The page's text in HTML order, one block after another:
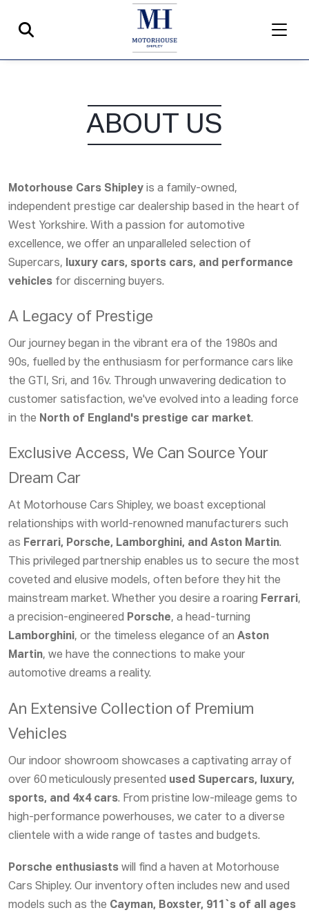
ABOUT US
Motorhouse Cars Shipley is a family-owned,
independent prestige car dealership based in the heart of
West Yorkshire. With a passion for automotive
excellence, we offer an unparalleled selection of
Supercars,
luxury cars, sports cars, and performance
vehicles for discerning buyers.
A Legacy of Prestige
Our journey began in the vibrant era of the 1980s and
90s, fuelled by the enthusiasm for performance cars like
the GTI, Sri, and 16v. Through unwavering dedication to
customer satisfaction, we've evolved into a leading force
in the North of England's prestige car market.
Exclusive Access, We Can Source Your
Dream Car
At Motorhouse Cars Shipley, we boast exceptional
relationships with world-renowned manufacturers such
as Ferrari, Porsche, Lamborghini, and Aston Martin.
This privileged partnership enables us to secure the most
coveted and elusive models, often before they hit the
mainstream market. Whether you desire a roaring Ferrari,
a precision-engineered Porsche, a head-turning
Lamborghini, or the timeless elegance of an Aston
Martin, we have the connections to make your
automotive dreams a reality.
An Extensive Collection of Premium
Vehicles
Our indoor showroom showcases a captivating array of
over 60 meticulously presented used Supercars, luxury,
sports, and 4x4 cars. From pristine low-mileage gems to
high-performance powerhouses, we cater to a diverse
clientele with a wide range of tastes and budgets.
Porsche enthusiasts will find a haven at Motorhouse
Cars Shipley. Our inventory often includes new and used
models such as the Cayman, Boxster, 911`s of all ages